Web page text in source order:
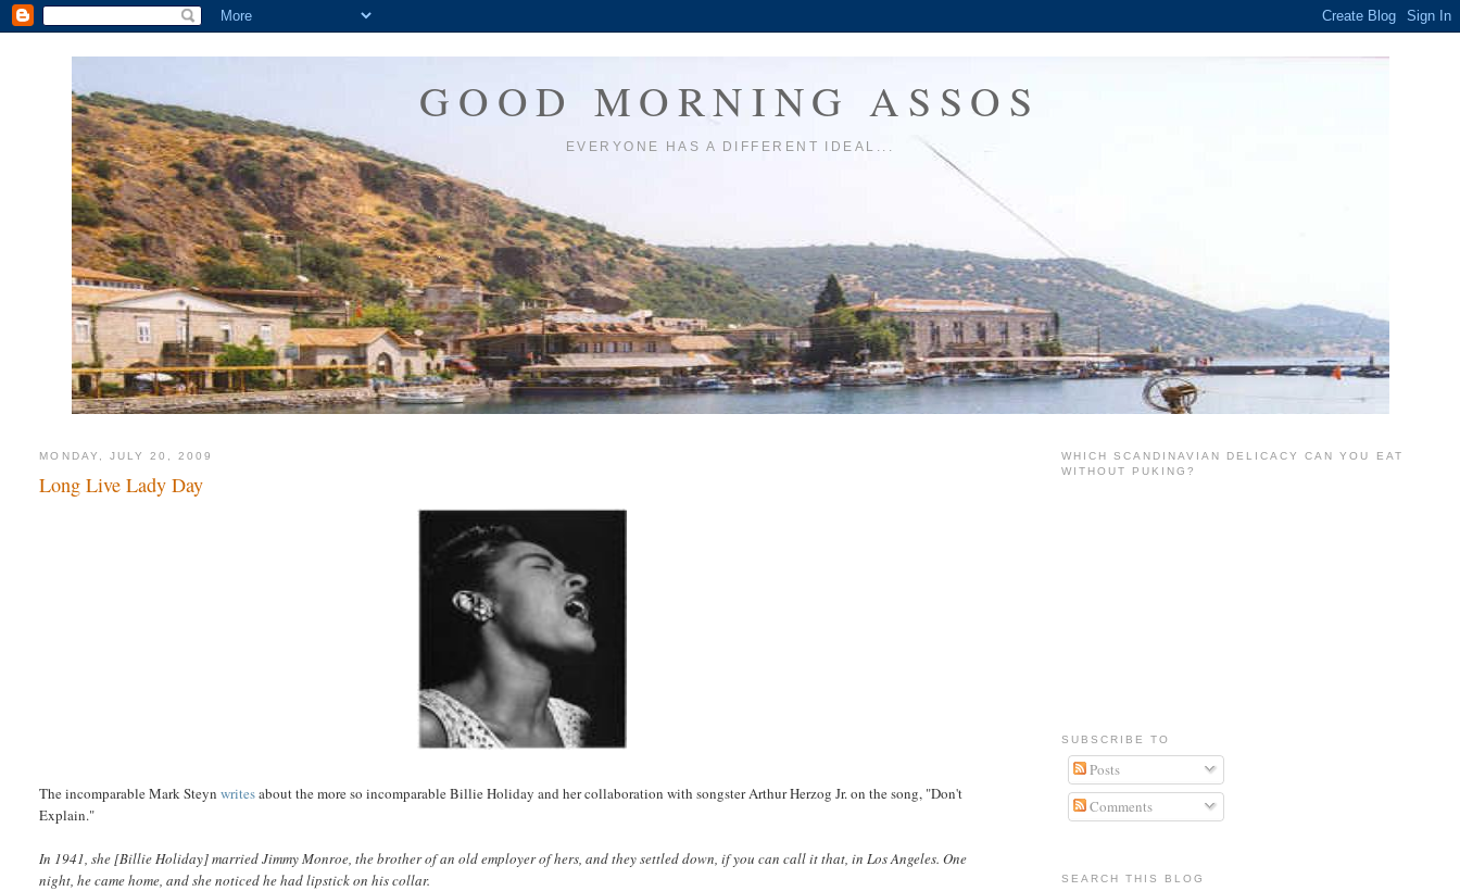
GOOD MORNING ASSOS
EVERYONE HAS A DIFFERENT IDEAL...
MONDAY, JULY 20, 2009
Long Live Lady Day
The incomparable Mark Steyn writesabout the more so incomparable Billie Holiday and her collaboration with songster Arthur Herzog Jr. on the song, "Don't
Explain."
In 1941, she [Billie Holiday] married Jimmy Monroe, the brother of an old employer of hers, and they settled down, if you can call it that, in Los Angeles. One
night, he came home, and she noticed he had lipstick on his collar.
WHICH SCANDINAVIAN DELICACY CAN YOU EAT
WITHOUT PUKING?
SUBSCRIBE TO
Posts
Comments
SEARCH THIS BLOG